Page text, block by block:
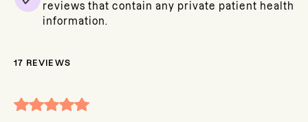
reviews that contain any private patient health
information.
17 REVIEWS